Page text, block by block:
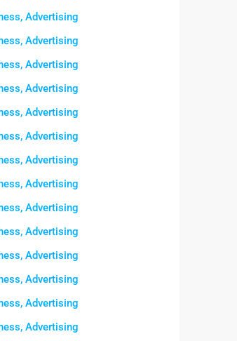
Advertising
Advertising
Advertising
Advertising
Advertising
Advertising
Advertising
Advertising
Advertising
Advertising
Advertising
Advertising
Advertising
Advertising